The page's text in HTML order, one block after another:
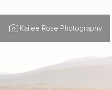
Kailee Rose Photography